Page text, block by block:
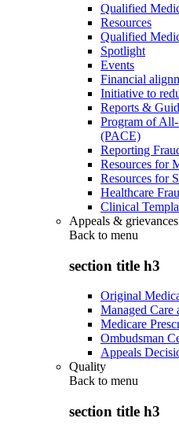
Qualified
Resources
Qualified
Spotlight
Events
Financial
Initiative to
Reports &
Program of
(PACE)
Reporting
Resources for
Resources for
Healthcare
Clinical
Appeals & grievances
Back to menu
section title h3
Original
Managed Care
Medicare
Ombudsman
Appeals
Quality
Back to menu
section title h3